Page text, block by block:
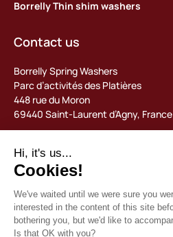
Borrelly Thin shim washers
Contact us
Borrelly Spring Washers
Parc d’activités des Platières
448 rue du Moron
69440 Saint-Laurent d’Agny, France
contact@borrelly.com
©2026 Borrelly
Legal notices